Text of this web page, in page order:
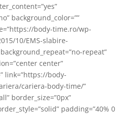
background_color=””
body-time.ro/wp-
10/EMS-slabire-
repeat”
center”
link=”https://body-
cariera-body-time/”
border_size=”0px”
padding=”40% 0